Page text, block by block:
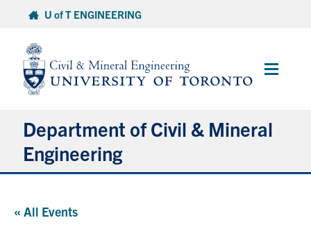
content
U of T ENGINEERING
Main
Department of Civil & Mineral
Engineering
« All Events